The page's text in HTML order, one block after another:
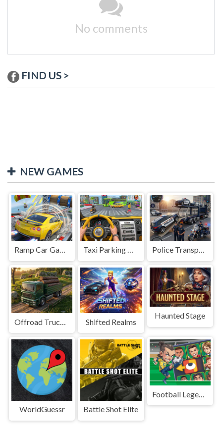
No comments
FIND US >
NEW GAMES
Ramp Car Game Taxi Parking Driving Police Transport Game
Shifted Realms
Haunted Stage
WorldGuessr Battle Shot Elite